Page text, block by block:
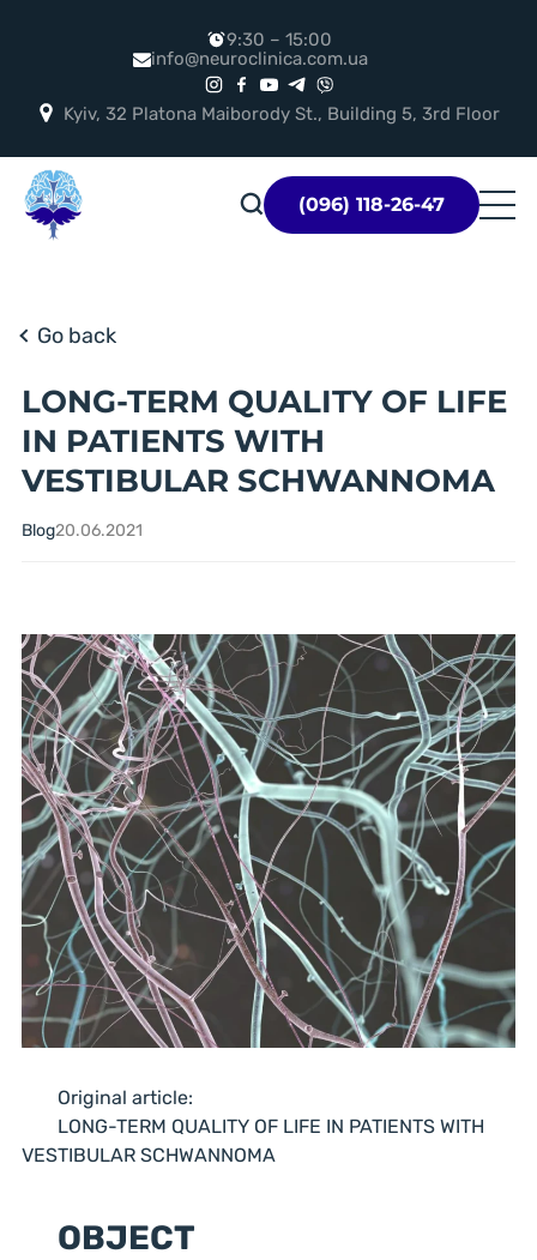
9:30 – 15:00
info@neuroclinica.com.ua
Kyiv, 32 Platona Maiborody St., Building 5, 3rd Floor
Логотип
(096) 118-26-47
Go back
LONG-TERM QUALITY OF LIFE
IN PATIENTS WITH
VESTIBULAR SCHWANNOMA
Blog20.06.2021
Original article:
LONG-TERM QUALITY OF LIFE IN PATIENTS WITH
VESTIBULAR SCHWANNOMA
OBJECT